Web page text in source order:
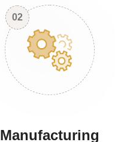
02
Manufacturing